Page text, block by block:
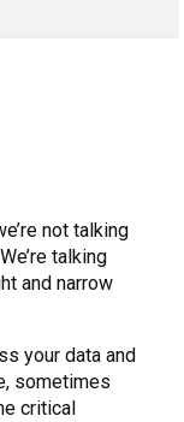
not talking
talking
and narrow
your data and
sometimes
critical